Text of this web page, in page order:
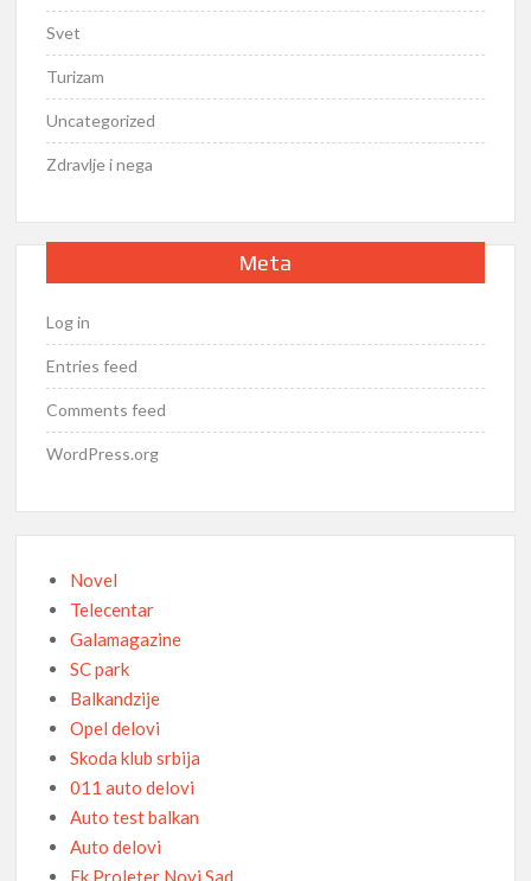
Svet
Turizam
Uncategorized
Zdravlje i nega
Meta
Log in
Entries feed
Comments feed
WordPress.org
Novel
Telecentar
Galamagazine
SC park
Balkandzije
Opel delovi
Skoda klub srbija
011 auto delovi
Auto test balkan
Auto delovi
Fk Proleter Novi Sad